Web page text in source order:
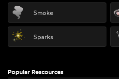
Smoke
Sparks
Popular Rescources